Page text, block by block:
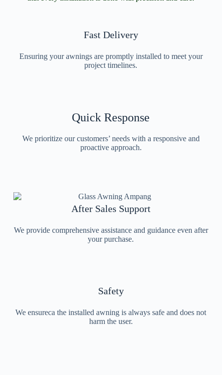
Fast Delivery
Ensuring your awnings are promptly installed to meet your
project timelines.
Quick Response
We prioritize our customers’ needs with a responsive and
proactive approach.
After Sales Support
We provide comprehensive assistance and guidance even after
your purchase.
Safety
We ensureca the installed awning is always safe and does not
harm the user.